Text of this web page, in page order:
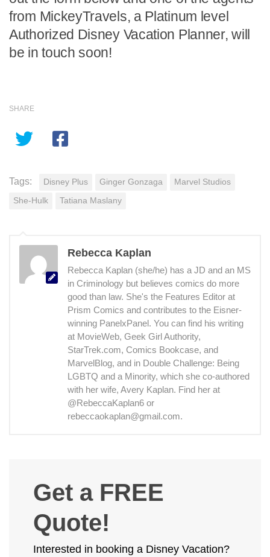
from MickeyTravels, a Platinum level
Authorized Disney Vacation Planner, will
be in touch soon!
SHARE
Tags: Disney Plus Ginger Gonzaga Marvel Studios
She-Hulk Tatiana Maslany
Rebecca Kaplan
Rebecca Kaplan (she/he) has a JD and an MS
in Criminology but believes comics do more
good than law. She's the Features Editor at
Prism Comics and contributes to the Eisner-
winning PanelxPanel. You can find his writing
at MovieWeb, Geek Girl Authority,
StarTrek.com, Comics Bookcase, and
MarvelBlog, and in Double Challenge: Being
LGBTQ and a Minority, which she co-authored
with her wife, Avery Kaplan. Find her at
@RebeccaKaplan6 or
rebeccaokaplan@gmail.com.
Get a FREE
Quote!
Interested in booking a Disney Vacation?